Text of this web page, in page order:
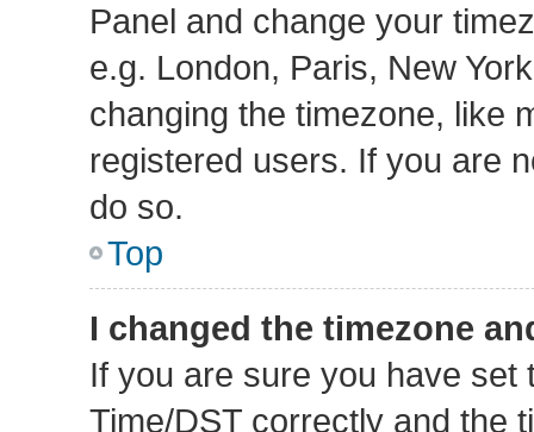
Panel and change your
e.g. London, Paris, New
changing the timezone, like
registered users. If you are
do so.
Top
I changed the timezone
If you are sure you have set
Time/DST correctly and the